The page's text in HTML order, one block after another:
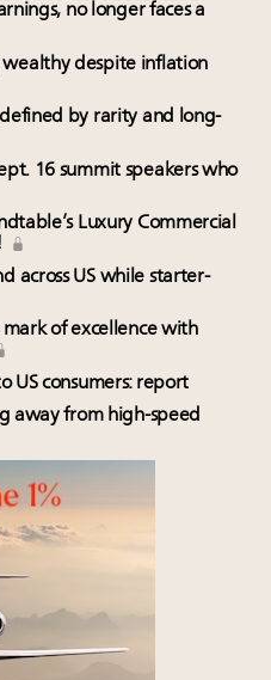
no longer faces a
despite inflation
by rarity and long-
16 summit speakers who
Luxury Commercial
across US while starter-
mark of excellence with
US consumers: report
away from high-speed